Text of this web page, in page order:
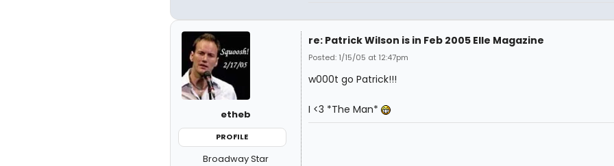
etheb
PROFILE
Broadway Star
re: Patrick Wilson is in Feb 2005 Elle Magazine
Posted: 1/15/05 at 12:47pm
w000t go Patrick!!!
I <3 *The Man*